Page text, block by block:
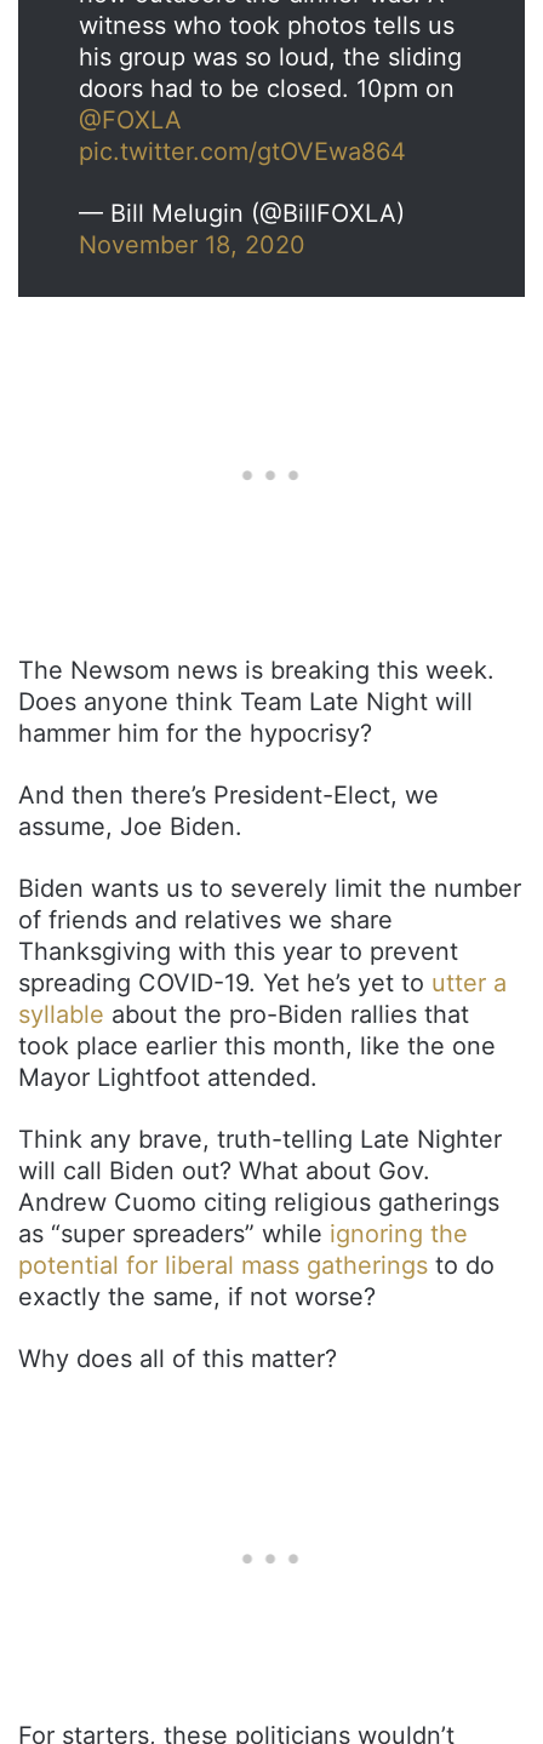
witness who took photos tells us
his group was so loud, the sliding
doors had to be closed. 10pm on
@FOXLA
pic.twitter.com/gtOVEwa864
— Bill Melugin (@BillFOXLA)
November 18, 2020
The Newsom news is breaking this week.
Does anyone think Team Late Night will
hammer him for the hypocrisy?
And then there’s President-Elect, we
assume, Joe Biden.
Biden wants us to severely limit the number
of friends and relatives we share
Thanksgiving with this year to prevent
spreading COVID-19. Yet he’s yet to utter a
syllable about the pro-Biden rallies that
took place earlier this month, like the one
Mayor Lightfoot attended.
Think any brave, truth-telling Late Nighter
will call Biden out? What about Gov.
Andrew Cuomo citing religious gatherings
as “super spreaders” while ignoring the
potential for liberal mass gatherings to do
exactly the same, if not worse?
Why does all of this matter?
For starters, these politicians wouldn’t